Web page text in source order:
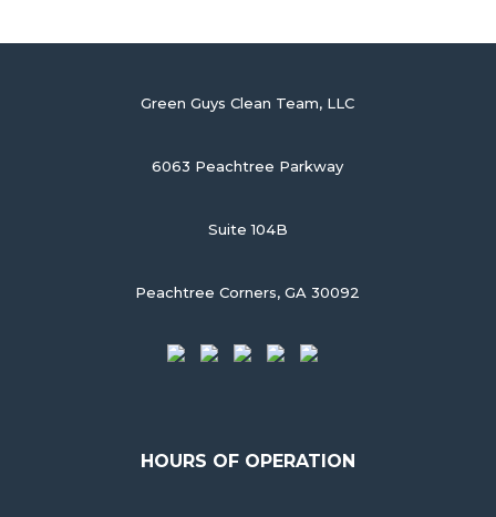
Green Guys Clean Team, LLC
6063 Peachtree Parkway
Suite 104B
Peachtree Corners, GA 30092
HOURS OF OPERATION